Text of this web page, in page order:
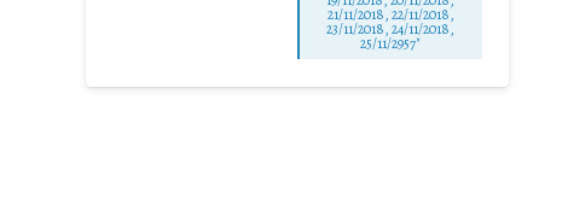
21/11/2018, 22/11/2018,
23/11/2018, 24/11/2018,
25/11/2957"